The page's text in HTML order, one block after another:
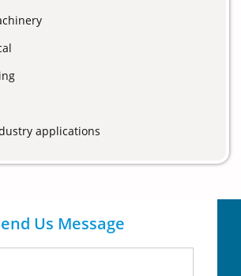
applications
Us Message